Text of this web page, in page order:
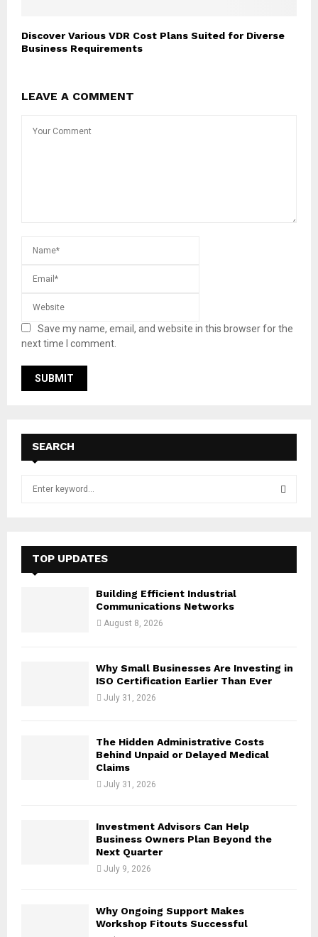
Discover Various VDR Cost Plans Suited for Diverse
Business Requirements
LEAVE A COMMENT
Save my name, email, and website in this browser for the
next time I comment.
SEARCH
f
E
A
TOP UPDATES
Building Efficient Industrial
Communications Networks
August 8, 2026
Why Small Businesses Are Investing in
ISO Certification Earlier Than Ever
July 31, 2026
The Hidden Administrative Costs
Behind Unpaid or Delayed Medical
Claims
July 31, 2026
Investment Advisors Can Help
Business Owners Plan Beyond the
Next Quarter
July 9, 2026
Why Ongoing Support Makes
Workshop Fitouts Successful